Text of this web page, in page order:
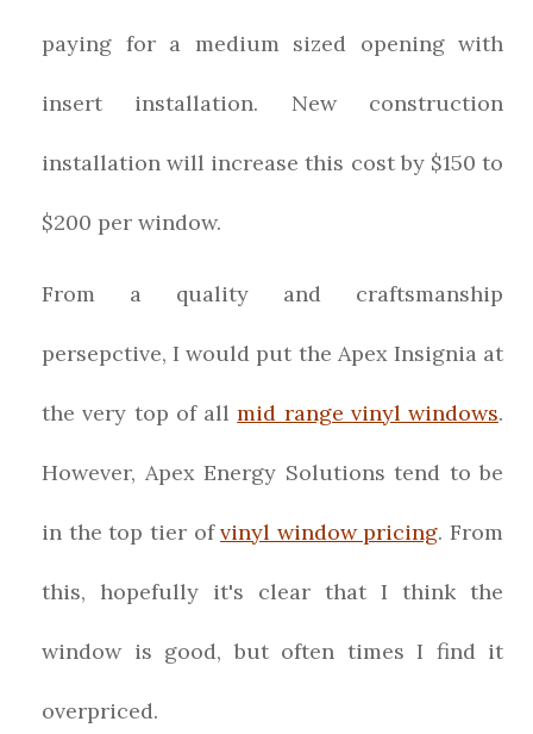
paying for a medium sized opening with
insert installation. New construction
installation will increase this cost by $150 to
$200 per window.
From a quality and craftsmanship
persepctive, I would put the Apex Insignia at
the very top of allmid range vinyl windows.
However, Apex Energy Solutions tend to be
in the top tier ofvinyl window pricing. From
this, hopefully it's clear that I think the
window is good, but often times I find it
overpriced.